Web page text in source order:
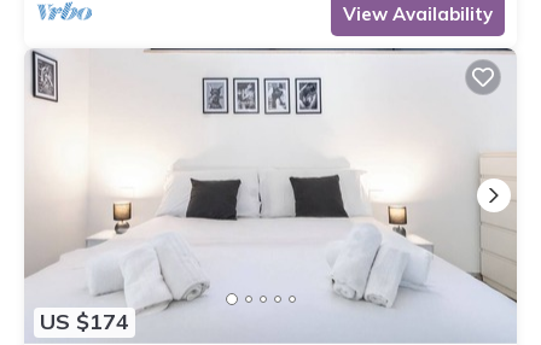
View Availability
US $174